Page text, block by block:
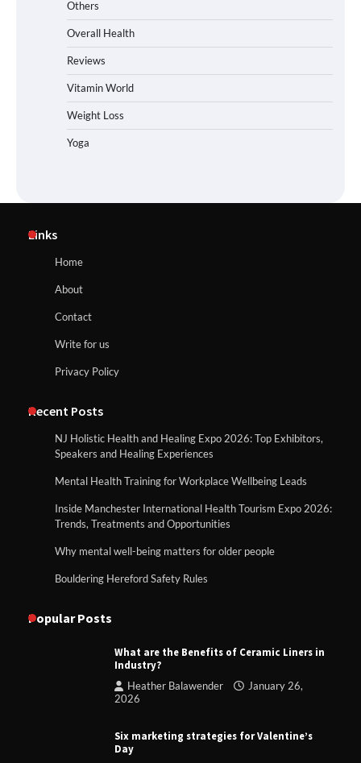
Others
Overall Health
Reviews
Vitamin World
Weight Loss
Yoga
Links
Home
About
Contact
Write for us
Privacy Policy
Recent Posts
NJ Holistic Health and Healing Expo 2026: Top Exhibitors,
Speakers and Healing Experiences
Mental Health Training for Workplace Wellbeing Leads
Inside Manchester International Health Tourism Expo 2026:
Trends, Treatments and Opportunities
Why mental well-being matters for older people
Bouldering Hereford Safety Rules
Popular Posts
What are the Benefits of Ceramic Liners in
Industry?
Heather Balawender
January 26,
2026
Six marketing strategies for Valentine’s
Day